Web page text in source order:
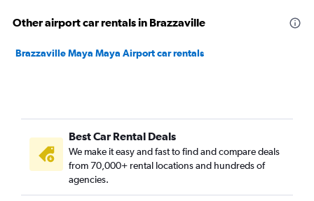
Other airport car rentals in Brazzaville
Brazzaville Maya Maya Airport car rentals
Best Car Rental Deals
We make it easy and fast to find and compare deals
from 70,000+ rental locations and hundreds of
agencies.